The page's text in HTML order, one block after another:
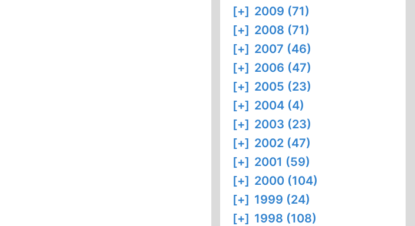
[+] 2009 (71)
[+] 2008 (71)
[+] 2007 (46)
[+] 2006 (47)
[+] 2005 (23)
[+] 2004 (4)
[+] 2003 (23)
[+] 2002 (47)
[+] 2001 (59)
[+] 2000 (104)
[+] 1999 (24)
[+] 1998 (108)